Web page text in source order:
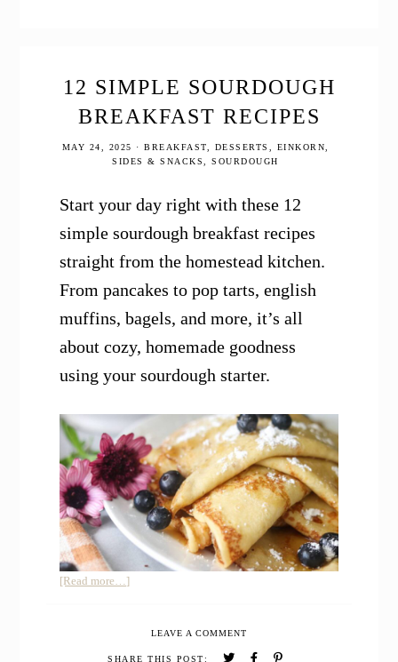
12 SIMPLE SOURDOUGH
BREAKFAST RECIPES
MAY 24, 2025 · BREAKFAST, DESSERTS , EINKORN,
SIDES & SNACKS,SOURDOUGH
Start your day right with these 12
simple sourdough breakfast recipes
straight from the homestead kitchen.
From pancakes to pop tarts, english
muffins, bagels, and more, it’s all
about cozy, homemade goodness
using your sourdough starter.
[Read more…]about
Sourdough
Breakfast
LEAVE A COMMENT
SHARE THIS POST: